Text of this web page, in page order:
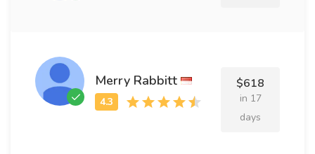
Merry Rabbitt $618
in 17
days